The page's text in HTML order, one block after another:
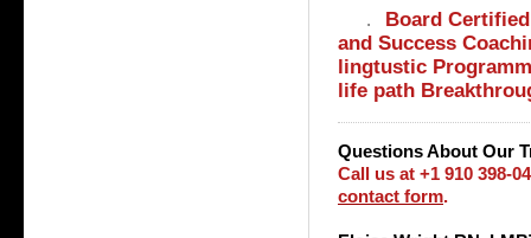
. Board
and Success
lingtustic
life path
Questions About Our
Call us at +1 910 398-
contact form.